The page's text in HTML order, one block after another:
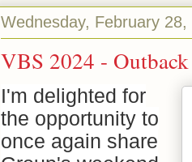
Wednesday, February 28,
VBS 2024 -
I'm delighted for
the opportunity to
once again share